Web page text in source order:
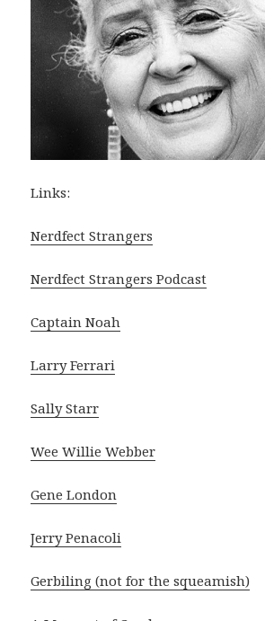
Links:
Nerdfect Strangers
Nerdfect Strangers Podcast
Captain Noah
Larry Ferrari
Sally Starr
Wee Willie Webber
Gene London
Jerry Penacoli
Gerbiling (not for the squeamish)